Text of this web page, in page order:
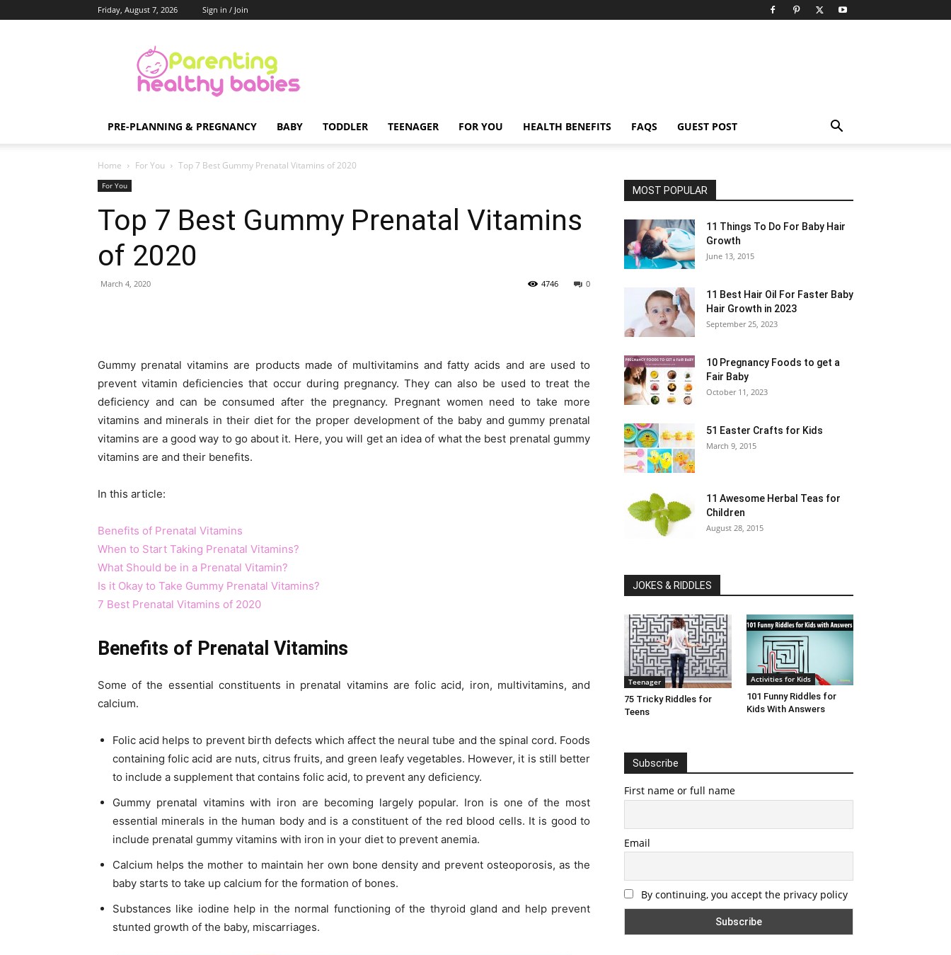
Friday, August 7, 2026 Sign in / Join
Healthy
Babies
PRE-PLANNING & PREGNANCY BABY TODDLER TEENAGER FOR YOU HEALTH BENEFITS FAQS GUEST POST
Home For You Top 7 Best Gummy Prenatal Vitamins of 2020
For You
Top 7 Best Gummy Prenatal Vitamins
of 2020
March 4, 2020 0
4746
Gummy prenatal vitamins are products made of multivitamins and fatty acids and are used to
prevent vitamin deficiencies that occur during pregnancy. They can also be used to treat the
deficiency and can be consumed after the pregnancy. Pregnant women need to take more
vitamins and minerals in their diet for the proper development of the baby and gummy prenatal
vitamins are a good way to go about it. Here, you will get an idea of what the best prenatal gummy
vitamins are and their benefits.
In this article:
Benefits of Prenatal Vitamins
When to Start Taking Prenatal Vitamins?
What Should be in a Prenatal Vitamin?
Is it Okay to Take Gummy Prenatal Vitamins?
7 Best Prenatal Vitamins of 2020
Benefits of Prenatal Vitamins
Some of the essential constituents in prenatal vitamins are folic acid, iron, multivitamins, and
calcium.
Folic acid helps to prevent birth defects which affect the neural tube and the spinal cord. Foods
containing folic acid are nuts, citrus fruits, and green leafy vegetables. However, it is still better
to include a supplement that contains folic acid, to prevent any deficiency.
Gummy prenatal vitamins with iron are becoming largely popular. Iron is one of the most
essential minerals in the human body and is a constituent of the red blood cells. It is good to
include prenatal gummy vitamins with iron in your diet to prevent anemia.
Calcium helps the mother to maintain her own bone density and prevent osteoporosis, as the
baby starts to take up calcium for the formation of bones.
Substances like iodine help in the normal functioning of the thyroid gland and help prevent
stunted growth of the baby, miscarriages.
MOST POPULAR
11 Things To Do For Baby Hair
Growth
June 13, 2015
11 Best Hair Oil For Faster Baby
Hair Growth in 2023
September 25, 2023
10 Pregnancy Foods to get a
Fair Baby
October 11, 2023
51 Easter Crafts for Kids
March 9, 2015
11 Awesome Herbal Teas for
Children
August 28, 2015
JOKES & RIDDLES
Teenager
75 Tricky Riddles for
Teens
Activities for Kids
101 Funny Riddles for
Kids With Answers
Subscribe
First name or full name
Email
By continuing, you accept the privacy policy